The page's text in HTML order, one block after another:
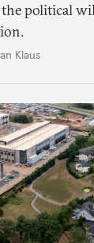
political
Klaus